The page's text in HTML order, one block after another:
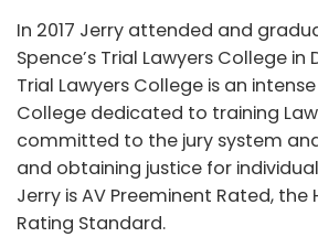
In 2017 Jerry attended and
Spence’s Trial Lawyers College in
Trial Lawyers College is an
College dedicated to training
committed to the jury system
and obtaining justice for
Jerry is AV Preeminent Rated, the
Rating Standard.